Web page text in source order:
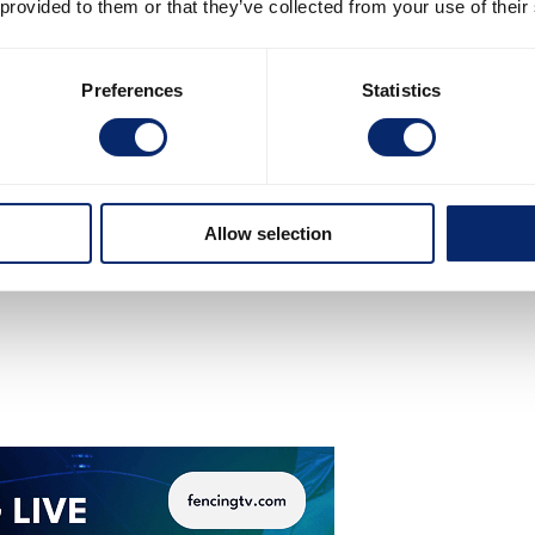
to them or that they’ve collected from your use of
Preferences Statistics
Allow selection